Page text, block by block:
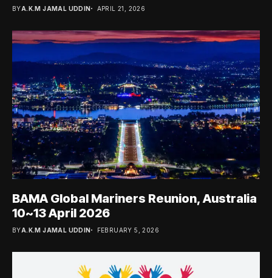
BYA.K.M JAMAL UDDIN APRIL 21, 2026
BAMA Global Mariners Reunion, Australia
10~13 April 2026
BYA.K.M JAMAL UDDIN FEBRUARY 5, 2026